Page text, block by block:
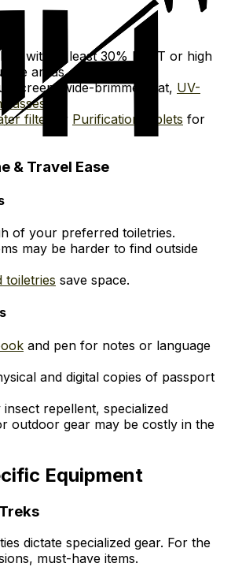
with at least 30% DEET or high
areas.
wide-brimmed hat, UV-
filter
or Purification tablets for
& Travel Ease
of your preferred toiletries.
may be harder to find outside
toiletries save space.
and pen for notes or language
and digital copies of passport
insect repellent, specialized
outdoor gear may be costly in the
Equipment
dictate specialized gear. For the
must-have items.